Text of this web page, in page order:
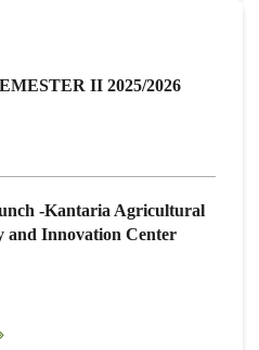
II 2025/2026
-Kantaria Agricultural
and Innovation Center